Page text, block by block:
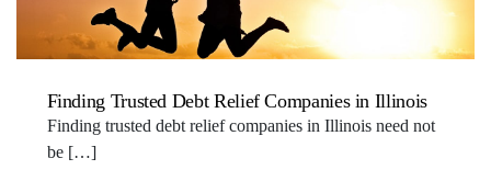
Finding Trusted Debt Relief Companies in Illinois
Finding trusted debt relief companies in Illinois need not
be […]